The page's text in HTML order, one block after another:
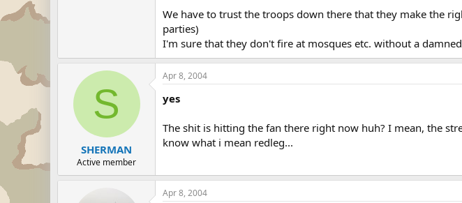
We have to trust the troops down there that they make the
parties)
I'm sure that they don't fire at mosques etc. without a
S
SHERMAN
Active member
Apr 8, 2004
yes
The shit is hitting the fan there right now huh? I mean, the
know what i mean redleg...
Apr 8, 2004